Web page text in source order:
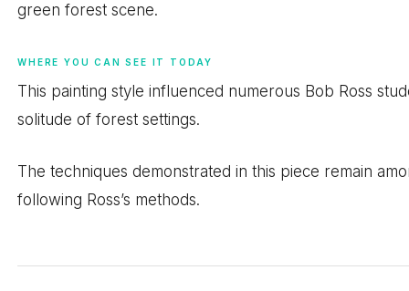
green forest scene.
WHERE YOU CAN SEE IT TODAY
This painting style influenced numerous Bob Ross
solitude of forest settings.
The techniques demonstrated in this piece remain
following Ross’s methods.